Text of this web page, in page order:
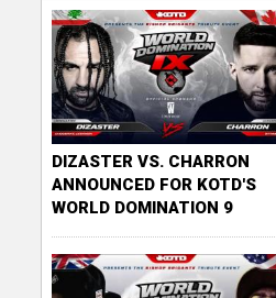
DIZASTER VS. CHARRON
ANNOUNCED FOR KOTD'S
WORLD DOMINATION 9